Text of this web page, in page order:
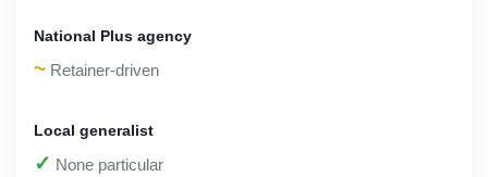
~ Retainer-driven
✓ None particular